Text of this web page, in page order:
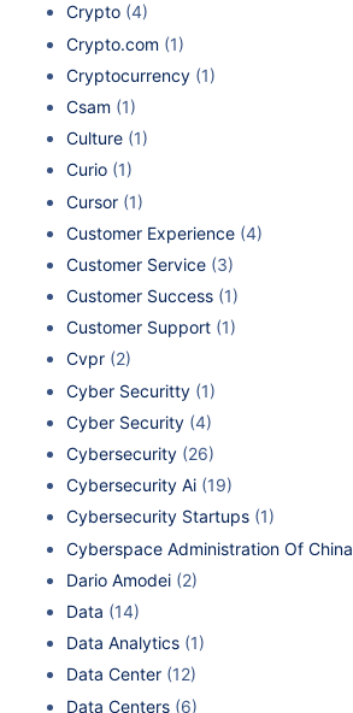
Crypto (4)
Crypto.com (1)
Cryptocurrency (1)
Csam (1)
Culture (1)
Curio (1)
Cursor (1)
Customer Experience (4)
Customer Service (3)
Customer Success (1)
Customer Support (1)
Cvpr (2)
Cyber Securitty (1)
Cyber Security (4)
Cybersecurity (26)
Cybersecurity Ai (19)
Cybersecurity Startups (1)
Cyberspace Administration Of China
Dario Amodei (2)
Data (14)
Data Analytics (1)
Data Center (12)
Data Centers (6)